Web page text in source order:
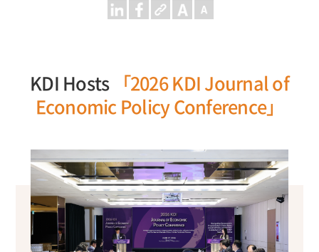
KDI Hosts 「2026 KDI Journal of
Economic Policy Conference」